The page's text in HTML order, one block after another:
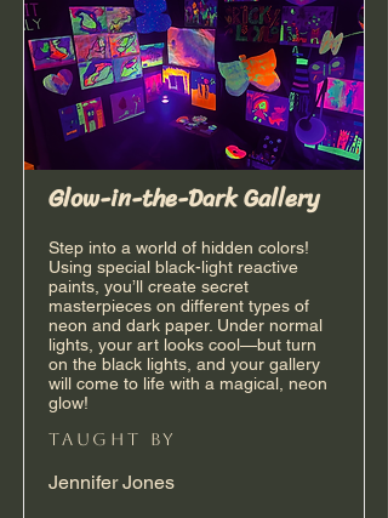
Glow-in-the-Dark Gallery
Step into a world of hidden colors!
Using special black-light reactive
paints, you’ll create secret
masterpieces on different types of
neon and dark paper. Under normal
lights, your art looks cool—but turn
on the black lights, and your gallery
will come to life with a magical, neon
glow!
taught by
Jennifer Jones